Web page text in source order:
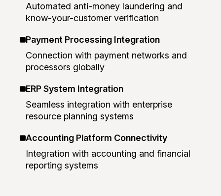
Automated anti-money laundering and
know-your-customer verification
Payment Processing Integration
Connection with payment networks and
processors globally
ERP System Integration
Seamless integration with enterprise
resource planning systems
Accounting Platform Connectivity
Integration with accounting and financial
reporting systems